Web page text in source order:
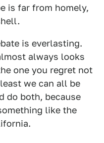
is far from homely,
is everlasting.
always looks
one you regret not
we can all be
do both, because
like the